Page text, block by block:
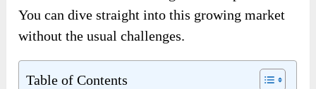
You can dive straight into this growing market
without the usual challenges.
Table of Contents